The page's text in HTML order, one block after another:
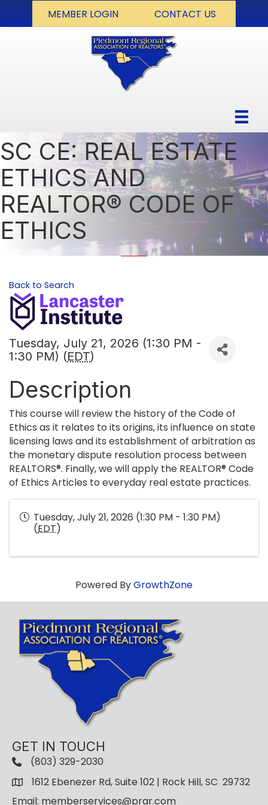
MEMBER LOGIN CONTACT US
SC CE: REAL ESTATE
ETHICS AND
REALTOR® CODE OF
ETHICS
Back to Search
Tuesday, July 21, 2026 (1:30 PM -
1:30 PM) (EDT)
Description
This course will review the history of the Code of
Ethics as it relates to its origins, its influence on state
licensing laws and its establishment of arbitration as
the monetary dispute resolution process between
REALTORS®. Finally, we will apply the REALTOR® Code
of Ethics Articles to everyday real estate practices.
Tuesday, July 21, 2026 (1:30 PM - 1:30 PM)
(EDT)
Powered ByGrowthZone
GET IN TOUCH
(803) 329-2030
1612 Ebenezer Rd, Suite 102 | Rock Hill, SC 29732
Email: memberservices@prar.com